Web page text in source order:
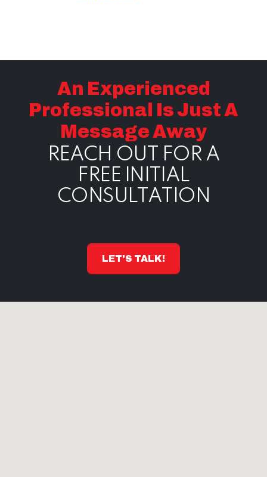
An Experienced
Professional Is Just A
Message Away
REACH OUT FOR A
FREE INITIAL
CONSULTATION
LET'S TALK!